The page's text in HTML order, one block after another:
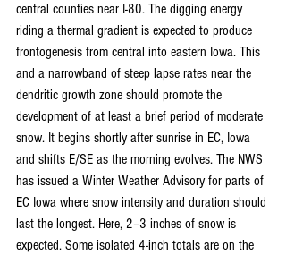
central counties near I-80. The digging energy
riding a thermal gradient is expected to produce
frontogenesis from central into eastern Iowa. This
and a narrowband of steep lapse rates near the
dendritic growth zone should promote the
development of at least a brief period of moderate
snow. It begins shortly after sunrise in EC, Iowa
and shifts E/SE as the morning evolves. The NWS
has issued a Winter Weather Advisory for parts of
EC Iowa where snow intensity and duration should
last the longest. Here, 2–3 inches of snow is
expected. Some isolated 4-inch totals are on the